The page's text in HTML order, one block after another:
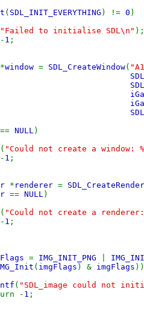
( SDL_INIT_EVERYTHING ) != 0 )
"Failed to initialise SDL\n" );
1 ;
*window = SDL_CreateWindow(
== NULL)
( "Could not create a window:
1 ;
* renderer =
== NULL)
( "Could not create a renderer:
1 ;
= IMG_INIT_PNG
( imgFlags ) & imgFlags ))
( "SDL_image could not
- 1 ;